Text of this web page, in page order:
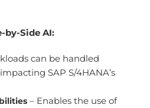
by-Side AI:
can be handled
SAP S/4HANA’s
– Enables the use of